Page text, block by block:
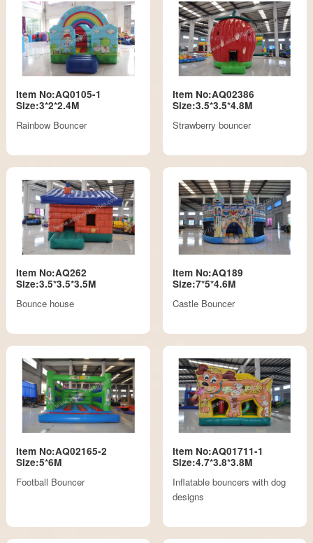
Item No:AQ0105-1
Size:3*2*2.4M
Rainbow Bouncer
Item No:AQ02386
Size:3.5*3.5*4.8M
Strawberry bouncer
Item No:AQ262
Size:3.5*3.5*3.5M
Bounce house
Item No:AQ189
Size:7*5*4.6M
Castle Bouncer
Item No:AQ02165-2
Size:5*6M
Football Bouncer
Item No:AQ01711-1
Size:4.7*3.8*3.8M
Inflatable bouncers with dog
designs